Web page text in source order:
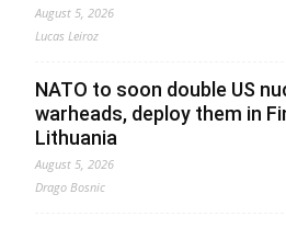
August 5, 2026
Lucas Leiroz
NATO to soon double US
warheads, deploy them in
Lithuania
August 5, 2026
Drago Bosnic